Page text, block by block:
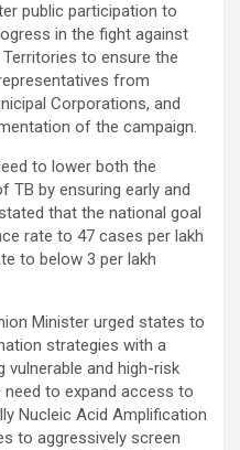
public participation to
in the fight against
to ensure the
from
Corporations, and
of the campaign.
to lower both the
TB by ensuring early and
that the national goal
rate to 47 cases per lakh
to below 3 per lakh
Minister urged states to
strategies with a
vulnerable and high-risk
to expand access to
Nucleic Acid Amplification
to aggressively screen